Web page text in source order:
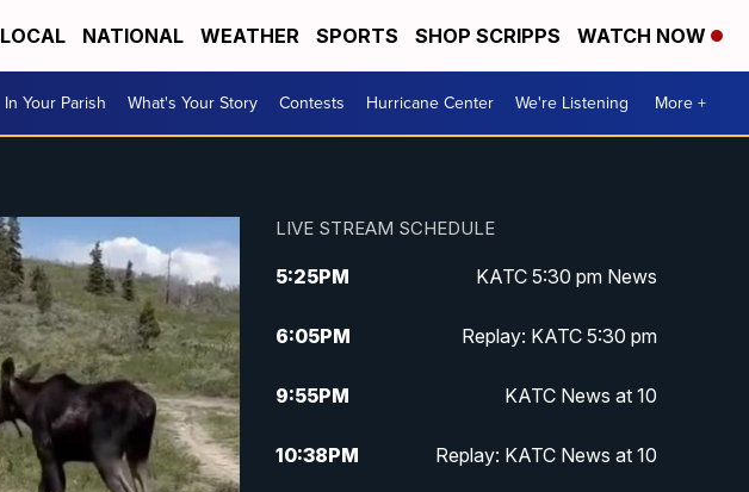
LOCAL NATIONAL WEATHER SPORTS SHOP SCRIPPS WATCH NOW
In Your Parish What's Your Story Contests Hurricane Center We're Listening More +
LIVE STREAM SCHEDULE
5:25PM KATC 5:30 pm News
6:05PM Replay: KATC 5:30 pm
9:55PM KATC News at 10
10:38PM Replay: KATC News at 10